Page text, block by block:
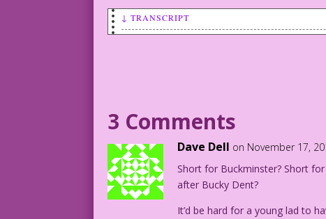
↓ TRANSCRIPT
3 Comments
Dave Dell on November 17,
Short for Buckminster? Short
after Bucky Dent?
It’d be hard for a young lad to